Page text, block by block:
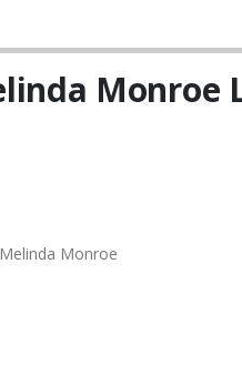
Monroe
Monroe